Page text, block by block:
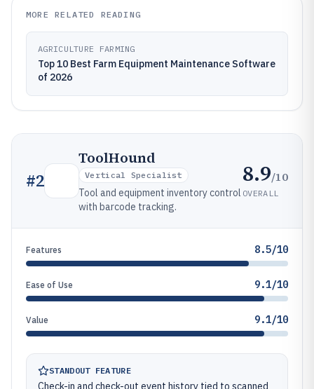
MORE RELATED READING
AGRICULTURE FARMING
Top 10 Best Farm Equipment Maintenance Software
of 2026
#2
ToolHound
Vertical Specialist
Tool and equipment inventory control
with barcode tracking.
8.9/10
OVERALL
Features 8.5/10
Ease of Use 9.1/10
Value 9.1/10
STANDOUT FEATURE
Check-in and check-out event history tied to scanned